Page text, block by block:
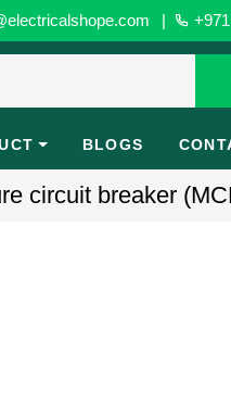
|
BLOGS
circuit breaker